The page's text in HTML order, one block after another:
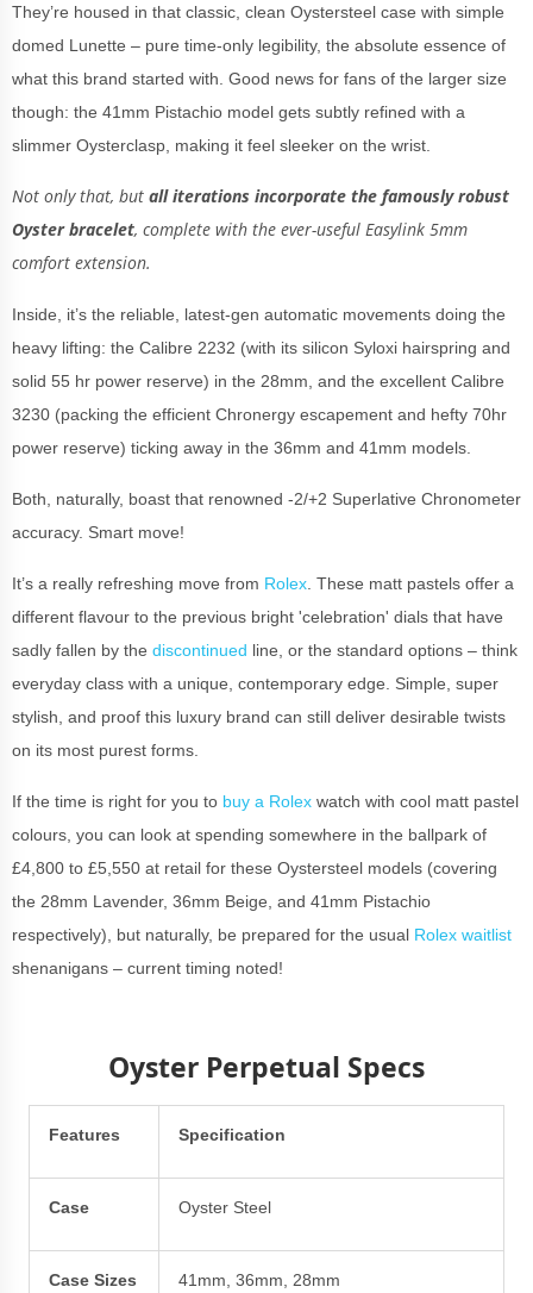
They’re housed in that classic, clean Oystersteel case with simple
domed Lunette – pure time-only legibility, the absolute essence of
what this brand started with. Good news for fans of the larger size
though: the 41mm Pistachio model gets subtly refined with a
slimmer Oysterclasp, making it feel sleeker on the wrist.
Not only that, but all iterations incorporate the famously robust
Oyster bracelet, complete with the ever-useful Easylink 5mm
comfort extension.
Inside, it’s the reliable, latest-gen automatic movements doing the
heavy lifting: the Calibre 2232 (with its silicon Syloxi hairspring and
solid 55 hr power reserve) in the 28mm, and the excellent Calibre
3230 (packing the efficient Chronergy escapement and hefty 70hr
power reserve) ticking away in the 36mm and 41mm models.
Both, naturally, boast that renowned -2/+2 Superlative Chronometer
accuracy. Smart move!
It’s a really refreshing move from Rolex . These matt pastels offer a
different flavour to the previous bright 'celebration' dials that have
sadly fallen by the discontinued line, or the standard options – think
everyday class with a unique, contemporary edge. Simple, super
stylish, and proof this luxury brand can still deliver desirable twists
on its most purest forms.
If the time is right for you to buy a Rolex watch with cool matt pastel
colours, you can look at spending somewhere in the ballpark of
£4,800 to £5,550 at retail for these Oystersteel models (covering
the 28mm Lavender, 36mm Beige, and 41mm Pistachio
respectively), but naturally, be prepared for the usual Rolex waitlist
shenanigans – current timing noted!
Oyster Perpetual Specs
Features Specification
Case Oyster Steel
Case Sizes 41mm, 36mm, 28mm